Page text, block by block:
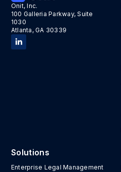
Onit, Inc.
100 Galleria Parkway, Suite
1030
Atlanta, GA 30339
Solutions
Enterprise Legal Management